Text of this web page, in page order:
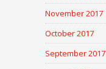
November 2017
October 2017
September 2017